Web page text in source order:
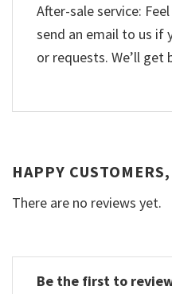
After-sale service:
send an email to us if
or requests. We’ll get
HAPPY
There are no reviews yet.
Be the first to